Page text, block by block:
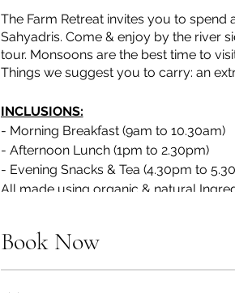
The Farm Retreat invites you to
Sahyadris. Come & enjoy by the river
tour. Monsoons are the best time to
Things we suggest you to carry: an
INCLUSIONS:
- Morning Breakfast (9am to 10.30am)
- Afternoon Lunch (1pm to 2.30pm)
- Evening Snacks & Tea (4.30pm to
All made using organic & natural
Ingredients for food will be organic &
Book Now